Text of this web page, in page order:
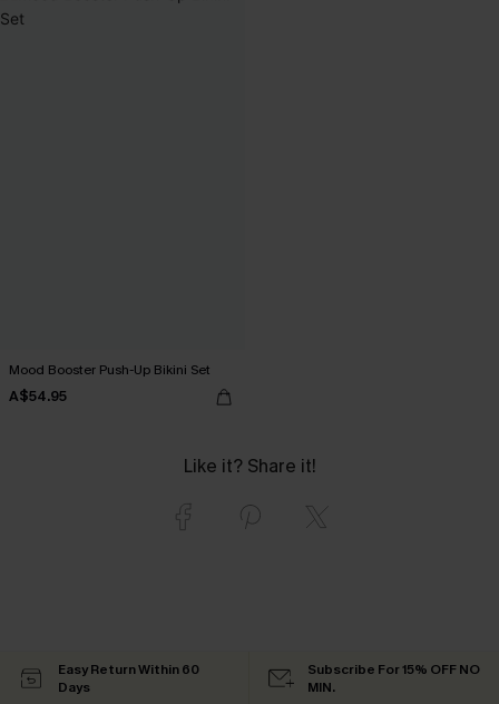
Mood Booster Push-Up Bikini Set
A$54.95
Like it? Share it!
Easy Return Within 60
Days
Subscribe For 15% OFF NO
MIN.